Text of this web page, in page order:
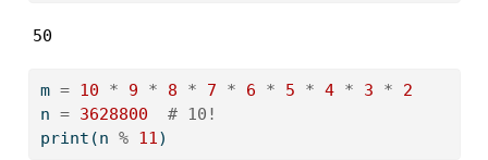
50
m = 10 * 9 * 8 * 7 * 6 * 5 * 4 * 3 *
2
n = 3628800
# 10!
print (n % 11)